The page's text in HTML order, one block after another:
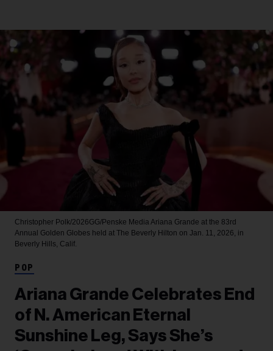
Christopher Polk/2026GG/Penske Media Ariana Grande at the 83rd
Annual Golden Globes held at The Beverly Hilton on Jan. 11, 2026, in
Beverly Hills, Calif.
POP
Ariana Grande Celebrates End
of N. American Eternal
Sunshine Leg, Says She’s